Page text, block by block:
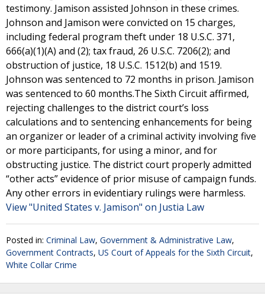
testimony. Jamison assisted Johnson in these crimes.
Johnson and Jamison were convicted on 15 charges,
including federal program theft under 18 U.S.C. 371,
666(a)(1)(A) and (2); tax fraud, 26 U.S.C. 7206(2); and
obstruction of justice, 18 U.S.C. 1512(b) and 1519.
Johnson was sentenced to 72 months in prison. Jamison
was sentenced to 60 months.The Sixth Circuit affirmed,
rejecting challenges to the district court’s loss
calculations and to sentencing enhancements for being
an organizer or leader of a criminal activity involving five
or more participants, for using a minor, and for
obstructing justice. The district court properly admitted
“other acts” evidence of prior misuse of campaign funds.
Any other errors in evidentiary rulings were harmless.
View "United States v. Jamison" on Justia Law
Posted in: Criminal Law, Government & Administrative Law,
Government Contracts, US Court of Appeals for the Sixth Circuit,
White Collar Crime